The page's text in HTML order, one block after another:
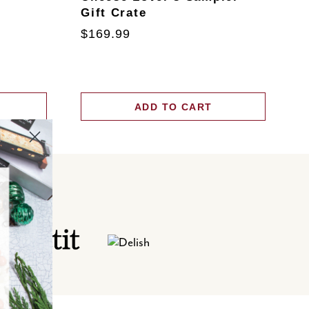
Gift Crate
$169.99
ADD TO CART